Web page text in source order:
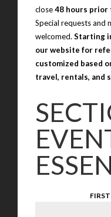
close48 hours prior
Special requests and
welcomed. Starting
our website for
customized based
travel, rentals, and